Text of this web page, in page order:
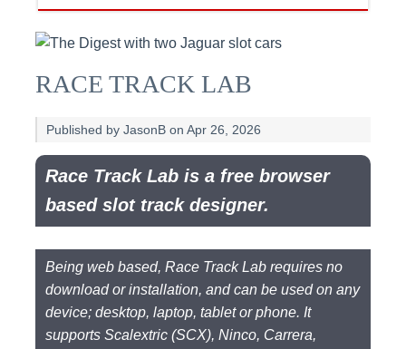
RACE TRACK LAB
Published by JasonB on Apr 26, 2026
Race Track Lab is a free browser
based slot track designer.
Being web based, Race Track Lab requires no
download or installation, and can be used on any
device; desktop, laptop, tablet or phone. It
supports Scalextric (SCX), Ninco, Carrera,